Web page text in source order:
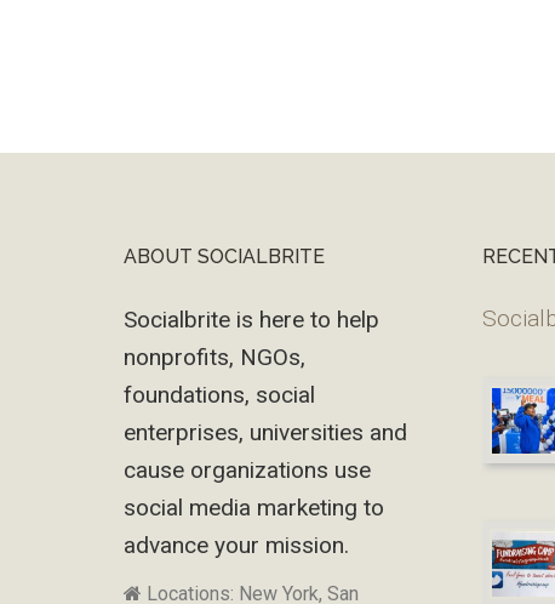
FooterABOUT SOCIALBRITE
Socialbrite is here to help
nonprofits, NGOs,
foundations, social
enterprises, universities and
cause organizations use
social media marketing to
advance your mission.
Locations: New York, San